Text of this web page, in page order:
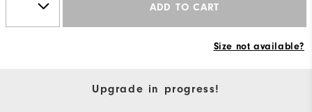
ADD TO CART
Size not available?
Upgrade in progress!